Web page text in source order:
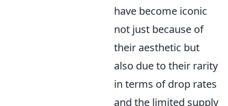
have become iconic
not just because of
their aesthetic but
also due to their rarity
in terms of drop rates
and the limited supply